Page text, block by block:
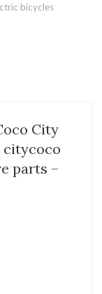
bicycles
City
citycoco
parts –